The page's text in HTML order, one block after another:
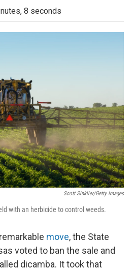
k
8 seconds
Scott Sinklier/Getty Images
with an herbicide to control weeds.
move, the State
voted to ban the sale and
dicamba. It took that